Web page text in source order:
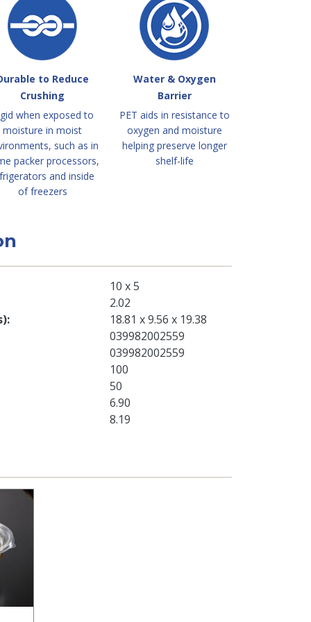
to Reduce
Crushing
when exposed to
moisture in moist
such as in
packer processors,
and inside
of freezers
Water & Oxygen
Barrier
PET aids in resistance to
oxygen and moisture
helping preserve longer
shelf-life
10 x 5
2.02
18.81 x 9.56 x 19.38
039982002559
039982002559
100
50
6.90
8.19